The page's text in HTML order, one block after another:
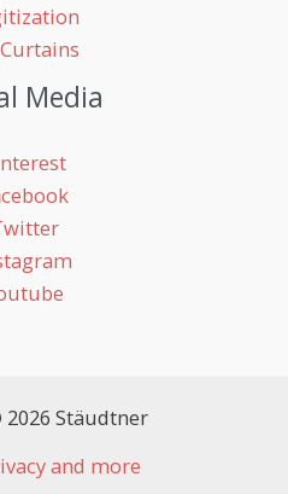
Media
Stäudtner
and more